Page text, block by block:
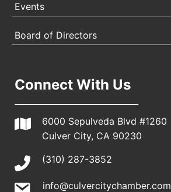
Events
Board of Directors
Connect With Us
6000 Sepulveda Blvd #1260
Culver City, CA 90230
(310) 287-3852
info@culvercitychamber.com